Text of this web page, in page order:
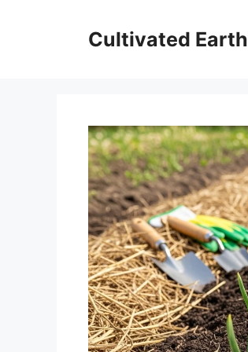
Cultivated Earth